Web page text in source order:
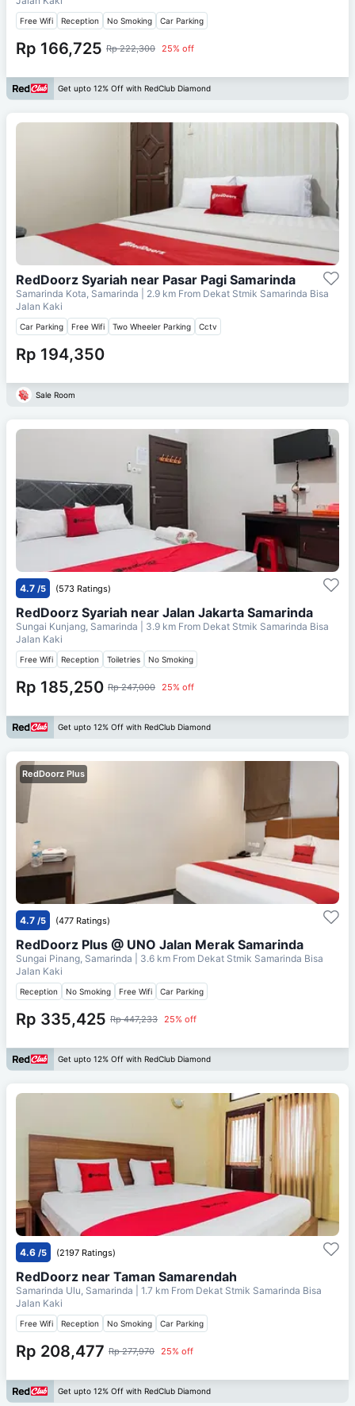
Free Wifi Reception No Smoking Car Parking
Rp 166,725 Rp 222,300 25% off
Get upto 12% Off with RedClub Diamond
RedDoorz Syariah near Pasar Pagi Samarinda
Samarinda Kota, Samarinda | 2.9 km From Dekat Stmik Samarinda Bisa
Jalan Kaki
Car Parking Free Wifi Two Wheeler Parking Cctv
Rp 194,350
Sale Room
4.7 /5 (573 Ratings)
RedDoorz Syariah near Jalan Jakarta Samarinda
Sungai Kunjang, Samarinda | 3.9 km From Dekat Stmik Samarinda Bisa
Jalan Kaki
Free Wifi Reception Toiletries No Smoking
Rp 185,250 Rp 247,000 25% off
Get upto 12% Off with RedClub Diamond
RedDoorz Plus
4.7 /5 (477 Ratings)
RedDoorz Plus @ UNO Jalan Merak Samarinda
Sungai Pinang, Samarinda | 3.6 km From Dekat Stmik Samarinda Bisa
Jalan Kaki
Reception No Smoking Free Wifi Car Parking
Rp 335,425 Rp 447,233 25% off
Get upto 12% Off with RedClub Diamond
4.6 /5 (2197 Ratings)
RedDoorz near Taman Samarendah
Samarinda Ulu, Samarinda | 1.7 km From Dekat Stmik Samarinda Bisa
Jalan Kaki
Free Wifi Reception No Smoking Car Parking
Rp 208,477 Rp 277,970 25% off
Get upto 12% Off with RedClub Diamond